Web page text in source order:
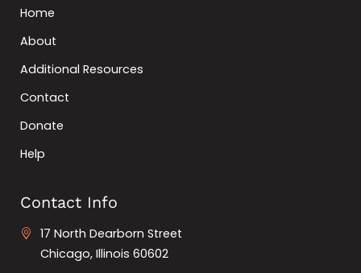
Home
About
Additional Resources
Contact
Donate
Help
Contact Info
17 North Dearborn Street
Chicago, Illinois 60602